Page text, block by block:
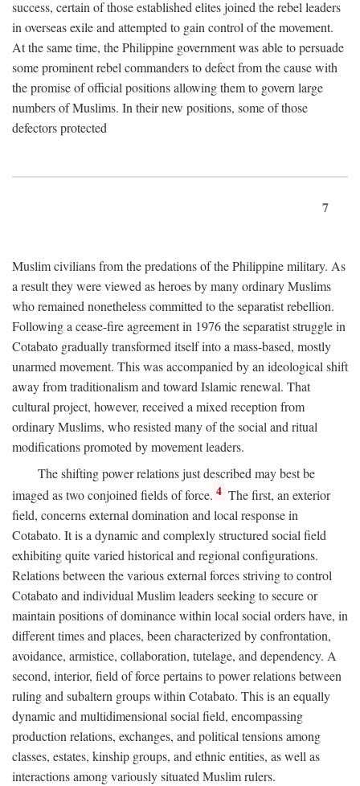
success, certain of those established elites joined the rebel leaders
in overseas exile and attempted to gain control of the movement.
At the same time, the Philippine government was able to persuade
some prominent rebel commanders to defect from the cause with
the promise of official positions allowing them to govern large
numbers of Muslims. In their new positions, some of those
defectors protected
7
Muslim civilians from the predations of the Philippine military. As
a result they were viewed as heroes by many ordinary Muslims
who remained nonetheless committed to the separatist rebellion.
Following a cease-fire agreement in 1976 the separatist struggle in
Cotabato gradually transformed itself into a mass-based, mostly
unarmed movement. This was accompanied by an ideological shift
away from traditionalism and toward Islamic renewal. That
cultural project, however, received a mixed reception from
ordinary Muslims, who resisted many of the social and ritual
modifications promoted by movement leaders.
The shifting power relations just described may best be
imaged as two conjoined fields of force. 4 The first, an exterior
field, concerns external domination and local response in
Cotabato. It is a dynamic and complexly structured social field
exhibiting quite varied historical and regional configurations.
Relations between the various external forces striving to control
Cotabato and individual Muslim leaders seeking to secure or
maintain positions of dominance within local social orders have, in
different times and places, been characterized by confrontation,
avoidance, armistice, collaboration, tutelage, and dependency. A
second, interior, field of force pertains to power relations between
ruling and subaltern groups within Cotabato. This is an equally
dynamic and multidimensional social field, encompassing
production relations, exchanges, and political tensions among
classes, estates, kinship groups, and ethnic entities, as well as
interactions among variously situated Muslim rulers.